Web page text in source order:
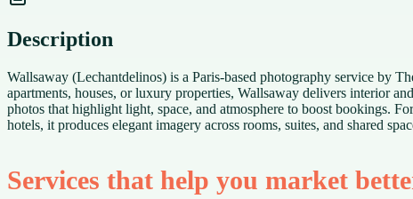
Description
Wallsaway (Lechantdelinos) is a Paris-based photography service by
apartments, houses, or luxury properties, Wallsaway delivers interior
photos that highlight light, space, and atmosphere to boost bookings.
hotels, it produces elegant imagery across rooms, suites, and shared
Services that help you market